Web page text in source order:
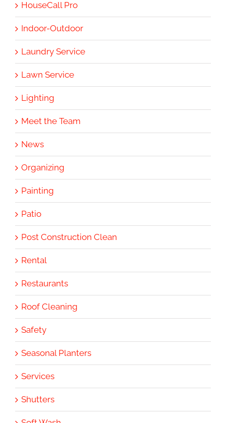
HouseCall Pro
Indoor-Outdoor
Laundry Service
Lawn Service
Lighting
Meet the Team
News
Organizing
Painting
Patio
Post Construction Clean
Rental
Restaurants
Roof Cleaning
Safety
Seasonal Planters
Services
Shutters